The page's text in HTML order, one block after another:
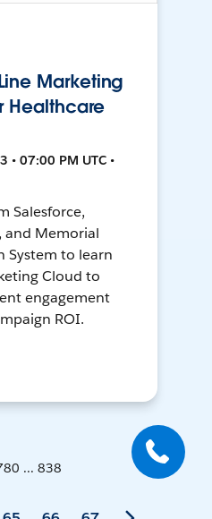
Marketing
Healthcare
• 07:00 PM UTC •
Salesforce,
and Memorial
System to learn
Cloud to
engagement
ROI.
... 838